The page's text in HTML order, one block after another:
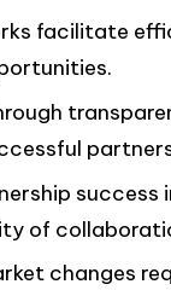
facilitate
of
changes